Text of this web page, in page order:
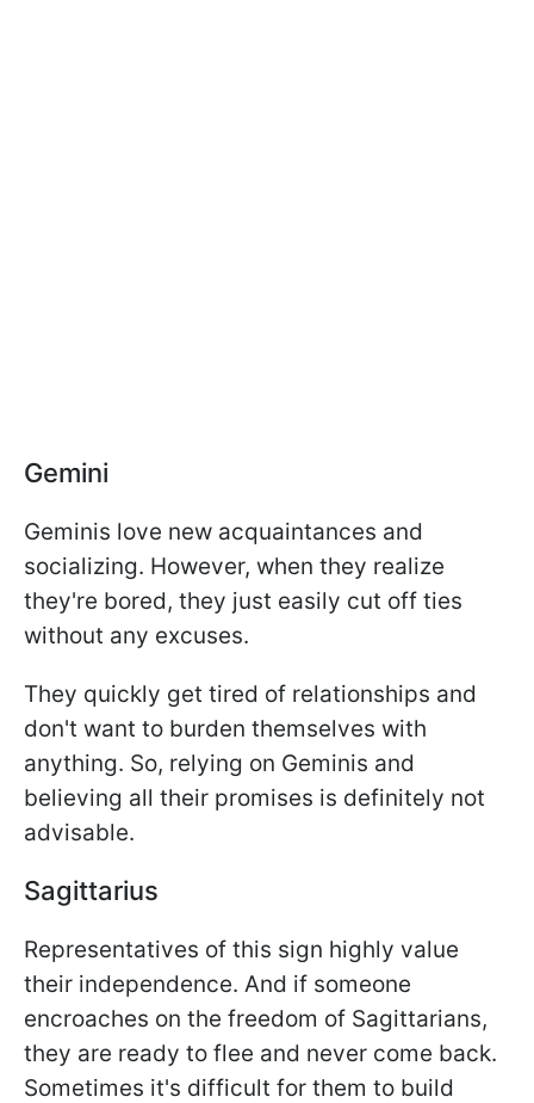
Gemini
Geminis love new acquaintances and
socializing. However, when they realize
they're bored, they just easily cut off ties
without any excuses.
They quickly get tired of relationships and
don't want to burden themselves with
anything. So, relying on Geminis and
believing all their promises is definitely not
advisable.
Sagittarius
Representatives of this sign highly value
their independence. And if someone
encroaches on the freedom of Sagittarians,
they are ready to flee and never come back.
Sometimes it's difficult for them to build